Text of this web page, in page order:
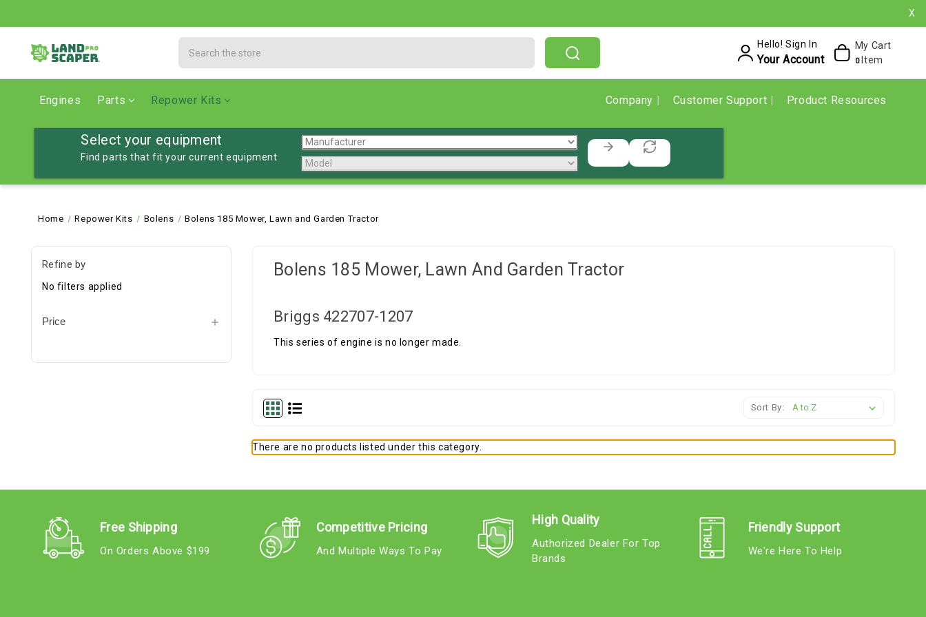
X
Hello! Sign In
Your Account
My Cart
0 Item
Engines Parts Repower Kits Company Customer Support Product Resources
Select your equipment
Find parts that fit your current equipment
Home Repower Kits Bolens Bolens 185 Mower, Lawn and Garden Tractor
Refine by
No filters applied
Price
Bolens 185 Mower, Lawn And Garden Tractor
Briggs 422707-1207
This series of engine is no longer made.
Sort By:
There are no products listed under this category.
Free Shipping
On Orders Above $199
Competitive Pricing
And Multiple Ways To Pay
High Quality
Authorized Dealer For Top
Brands
Friendly Support
We're Here To Help